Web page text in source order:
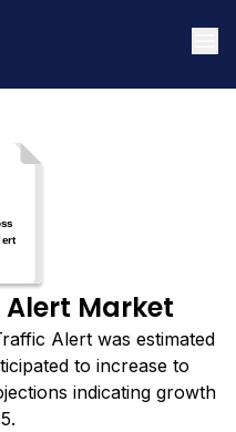
Alert Market
Alert was estimated
to increase to
indicating growth